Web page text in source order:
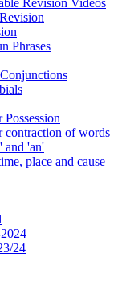
Revision Videos
Phrases
contraction of words
and 'an'
place and cause
24